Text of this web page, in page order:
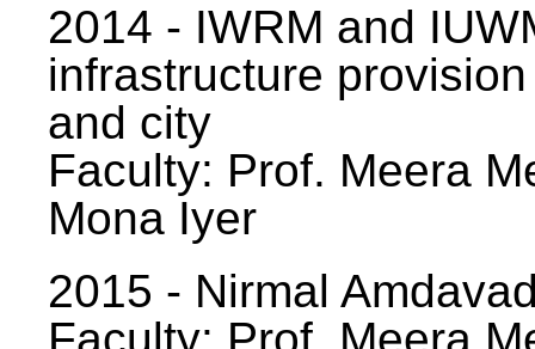
2014 - IWRM and
infrastructure
and city
Faculty: Prof. Meera
Mona Iyer
2015 - Nirmal